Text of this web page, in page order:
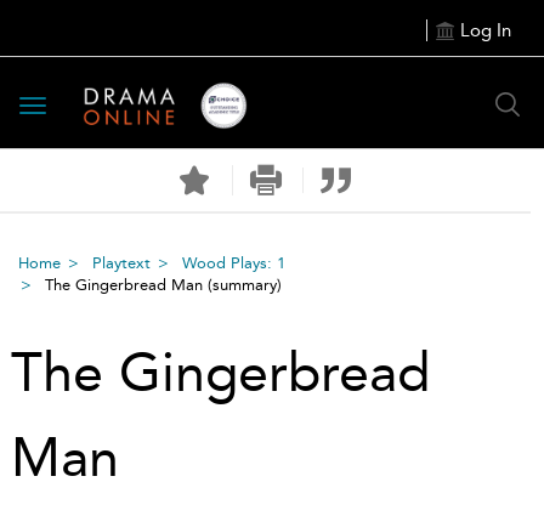
Log In
Toggle
navigation
Home Playtext
Wood Plays: 1
The Gingerbread Man (summary)
The Gingerbread
Man